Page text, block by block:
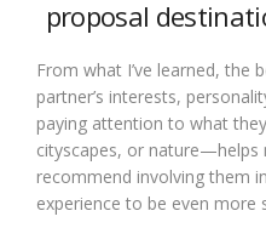
proposal
From what I’ve learned, the
partner’s interests,
paying attention to what
cityscapes, or
recommend involving them
experience to be even more